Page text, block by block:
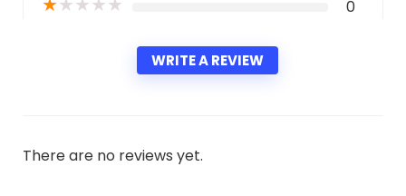
0
WRITE A REVIEW
There are no reviews yet.